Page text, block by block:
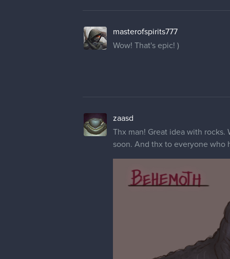
masterofspirits777
Wow! That's epic! )
zaasd
Thx man! Great idea with
soon. And thx to everyone who